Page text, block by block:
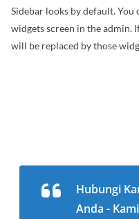
Sidebar looks by default.
widgets screen in the admin.
will be replaced by those
Hubungi
Anda -